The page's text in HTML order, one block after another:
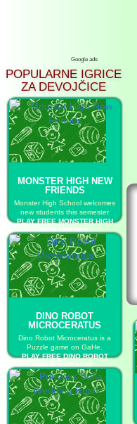
Google ads
POPULARNE IGRICE
ZA DEVOJČICE
MONSTER HIGH NEW
FRIENDS
Monster High School welcomes
new students this semester
PLAY FREE MONSTER HIGH
NEW FRIENDS
DINO ROBOT
MICROCERATUS
Dino Robot Microceratus is a
Puzzle game on GaHe.
PLAY FREE DINO ROBOT
MICROCERATUS